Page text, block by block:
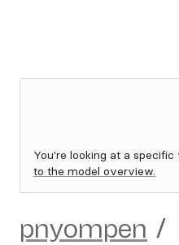
You're looking at a
to the model overview.
pnyompen /